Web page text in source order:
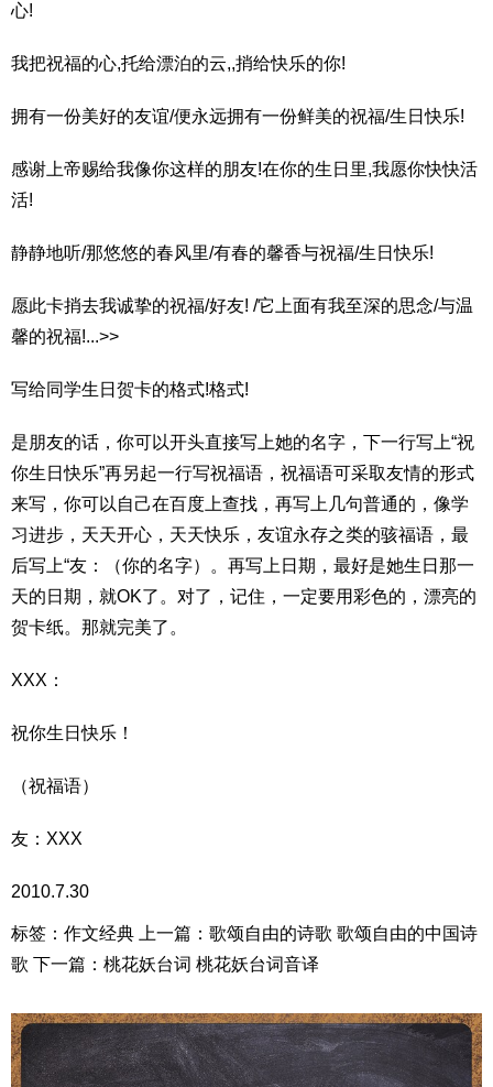
心!
我把祝福的心,托给漂泊的云,,捎给快乐的你!
拥有一份美好的友谊/便永远拥有一份鲜美的祝福/生日快乐!
感谢上帝赐给我像你这样的朋友!在你的生日里,我愿你快快活
活!
静静地听/那悠悠的春风里/有春的馨香与祝福/生日快乐!
愿此卡捎去我诚挚的祝福/好友! /它上面有我至深的思念/与温
馨的祝福!...>>
写给同学生日贺卡的格式!格式!
是朋友的话，你可以开头直接写上她的名字，下一行写上“祝
你生日快乐”再另起一行写祝福语，祝福语可采取友情的形式
来写，你可以自己在百度上查找，再写上几句普通的，像学
习进步，天天开心，天天快乐，友谊永存之类的骇福语，最
后写上“友：（你的名字）。再写上日期，最好是她生日那一
天的日期，就OK了。对了，记住，一定要用彩色的，漂亮的
贺卡纸。那就完美了。
XXX：
祝你生日快乐！
（祝福语）
友：XXX
2010.7.30
标签：作文经典 上一篇：歌颂自由的诗歌 歌颂自由的中国诗
歌 下一篇：桃花妖台词 桃花妖台词音译